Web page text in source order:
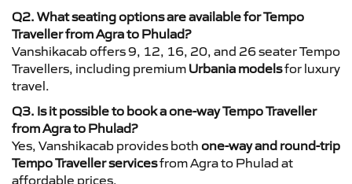
Q2. What seating options are available for Tempo
Traveller from Agra to Phulad?
Vanshikacab offers 9, 12, 16, 20, and 26 seater Tempo
Travellers, including premium Urbania modelsfor luxury
travel.
Q3. Is it possible to book a one-way Tempo Traveller
from Agra to Phulad?
Yes, Vanshikacab provides both one-way and round-trip
Tempo Traveller servicesfrom Agra to Phulad at
affordable prices.